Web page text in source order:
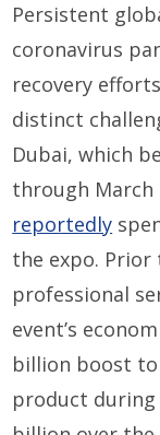
Persistent
coronavirus
recovery
distinct
Dubai, which
through March
reportedly
the expo.
professional
event’s
billion boost to
product during